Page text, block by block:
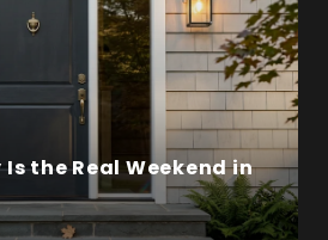
the Real Weekend in